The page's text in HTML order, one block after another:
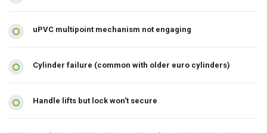
uPVC multipoint mechanism not engaging
Cylinder failure (common with older euro cylinders)
Handle lifts but lock won't secure